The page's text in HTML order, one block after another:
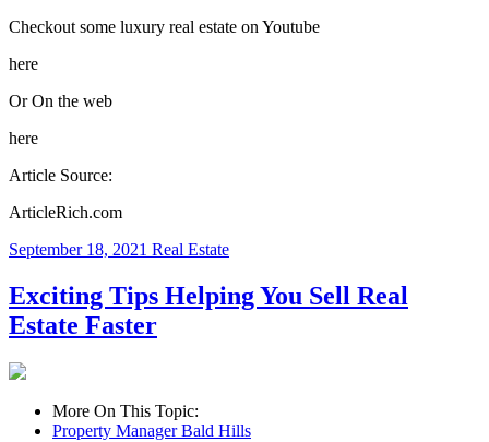
Checkout some luxury real estate on Youtube
here
Or On the web
here
Article Source:
ArticleRich.com
September 18, 2021 Real Estate
Exciting Tips Helping You Sell Real
Estate Faster
More On This Topic:
Property Manager Bald Hills